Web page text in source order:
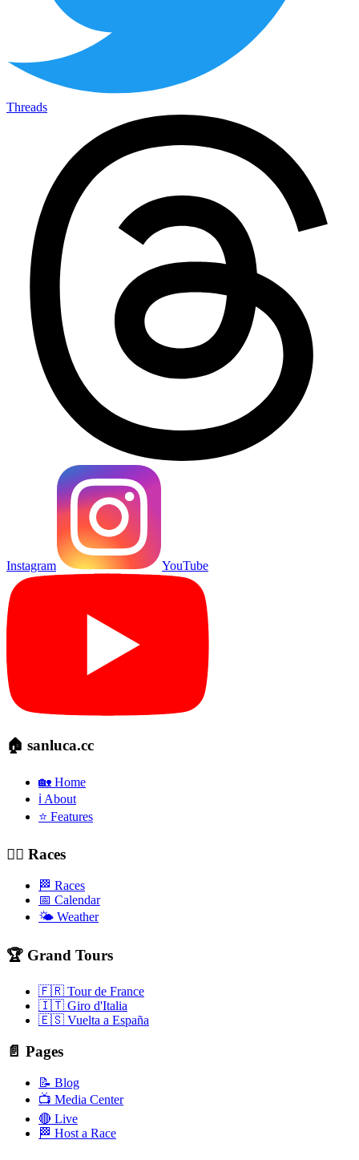
Threads
Instagram YouTube
🏠 sanluca.cc
🏡 Home
ℹ️ About
⭐ Features
🚴‍♂️ Races
🏁 Races
📅 Calendar
🌤️ Weather
🏆 Grand Tours
🇫🇷 Tour de France
🇮🇹 Giro d'Italia
🇪🇸 Vuelta a España
📄 Pages
📝 Blog
📺 Media Center
🔴 Live
🏁 Host a Race